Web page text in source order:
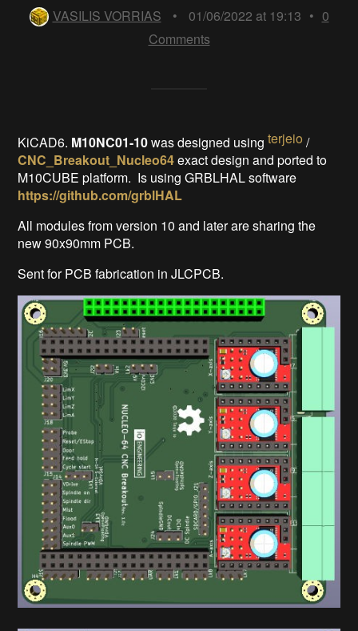
VASILIS VORRIAS
• 01/06/2022 at 19:13 • 0
Comments
KiCAD6. M10NC01-10was designed using terjeio /
CNC_Breakout_Nucleo64exact design and ported to
M10CUBE platform. Is using GRBLHAL software
https://github.com/grblHAL
All modules from version 10 and later are sharing the
new 90x90mm PCB.
Sent for PCB fabrication in JLCPCB.